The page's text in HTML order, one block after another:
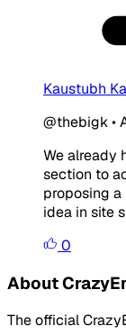
Kaustubh
@thebigk•
We already
section to
proposing
idea in site
0
About
The official